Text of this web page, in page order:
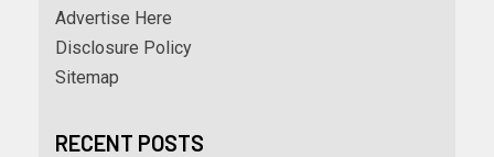
Advertise Here
Disclosure Policy
Sitemap
RECENT POSTS